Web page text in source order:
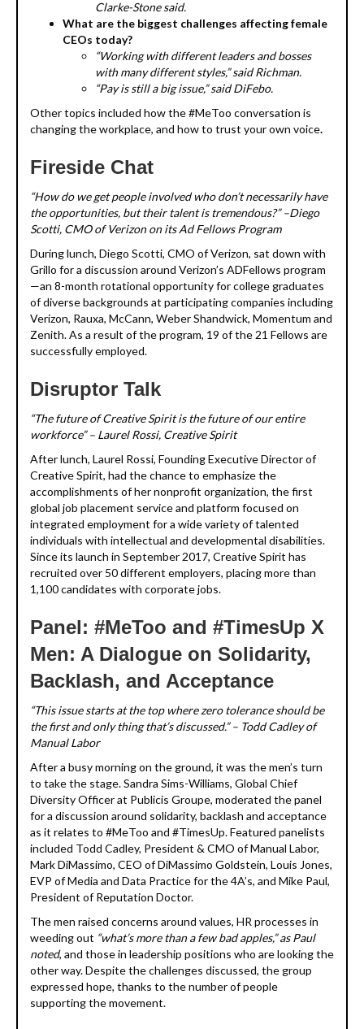
Clarke-Stone said.
What are the biggest challenges affecting female
CEOs today?
“Working with different leaders and bosses
with many different styles,” said Richman.
“Pay is still a big issue,” said DiFebo.
Other topics included how the #MeToo conversation is
changing the workplace, and how to trust your own voice.
Fireside Chat
“How do we get people involved who don’t necessarily have
the opportunities, but their talent is tremendous?” –Diego
Scotti, CMO of Verizon on its Ad Fellows Program
During lunch, Diego Scotti, CMO of Verizon, sat down with
Grillo for a discussion around Verizon’s ADFellows program
—an 8-month rotational opportunity for college graduates
of diverse backgrounds at participating companies including
Verizon, Rauxa, McCann, Weber Shandwick, Momentum and
Zenith. As a result of the program, 19 of the 21 Fellows are
successfully employed.
Disruptor Talk
“The future of Creative Spirit is the future of our entire
workforce” – Laurel Rossi, Creative Spirit
After lunch, Laurel Rossi, Founding Executive Director of
Creative Spirit, had the chance to emphasize the
accomplishments of her nonprofit organization, the first
global job placement service and platform focused on
integrated employment for a wide variety of talented
individuals with intellectual and developmental disabilities.
Since its launch in September 2017, Creative Spirit has
recruited over 50 different employers, placing more than
1,100 candidates with corporate jobs.
Panel: #MeToo and #TimesUp X
Men: A Dialogue on Solidarity,
Backlash, and Acceptance
“This issue starts at the top where zero tolerance should be
the first and only thing that’s discussed.” – Todd Cadley of
Manual Labor
After a busy morning on the ground, it was the men’s turn
to take the stage. Sandra Sims-Williams, Global Chief
Diversity Officer at Publicis Groupe, moderated the panel
for a discussion around solidarity, backlash and acceptance
as it relates to #MeToo and #TimesUp. Featured panelists
included Todd Cadley, President & CMO of Manual Labor,
Mark DiMassimo, CEO of DiMassimo Goldstein, Louis Jones,
EVP of Media and Data Practice for the 4A’s, and Mike Paul,
President of Reputation Doctor.
The men raised concerns around values, HR processes in
weeding out “what’s more than a few bad apples,” as Paul
noted, and those in leadership positions who are looking the
other way. Despite the challenges discussed, the group
expressed hope, thanks to the number of people
supporting the movement.